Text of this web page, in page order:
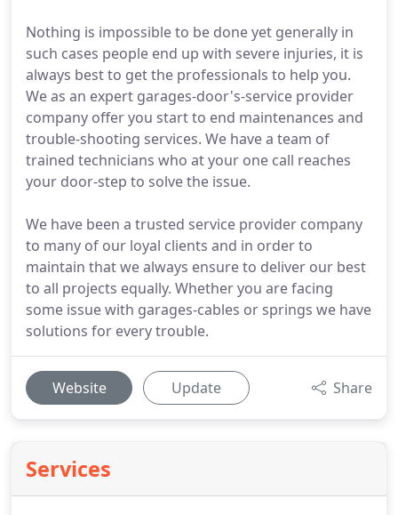
Nothing is impossible to be done yet generally in
such cases people end up with severe injuries, it is
always best to get the professionals to help you.
We as an expert garages-door's-service provider
company offer you start to end maintenances and
trouble-shooting services. We have a team of
trained technicians who at your one call reaches
your door-step to solve the issue.
We have been a trusted service provider company
to many of our loyal clients and in order to
maintain that we always ensure to deliver our best
to all projects equally. Whether you are facing
some issue with garages-cables or springs we have
solutions for every trouble.
Website Update Share
Services